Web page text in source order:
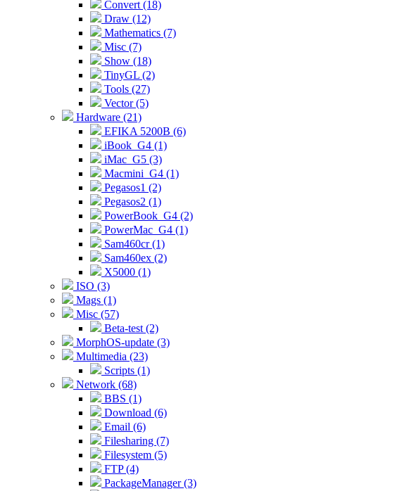
Convert (18)
Draw (12)
Mathematics (7)
Misc (7)
Show (18)
TinyGL (2)
Tools (27)
Vector (5)
Hardware (21)
EFIKA 5200B (6)
iBook_G4 (1)
iMac_G5 (3)
Macmini_G4 (1)
Pegasos1 (2)
Pegasos2 (1)
PowerBook_G4 (2)
PowerMac_G4 (1)
Sam460cr (1)
Sam460ex (2)
X5000 (1)
ISO (3)
Mags (1)
Misc (57)
Beta-test (2)
MorphOS-update (3)
Multimedia (23)
Scripts (1)
Network (68)
BBS (1)
Download (6)
Email (6)
Filesharing (7)
Filesystem (5)
FTP (4)
PackageManager (3)